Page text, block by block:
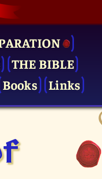
THE BIBLE
Books Links